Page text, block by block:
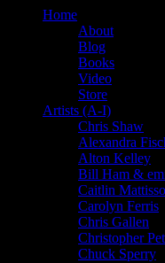
Home
About
Blog
Books
Video
Store
Artists (A-I)
Chris Shaw
Alexandra
Alton Kelley
Bill Ham &
Caitlin
Carolyn Ferris
Chris Gallen
Christopher
Chuck Sperry